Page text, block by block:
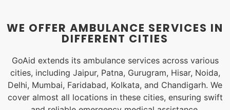
WE OFFER AMBULANCE SERVICES IN
DIFFERENT CITIES
GoAid extends its ambulance services across various
cities, including Jaipur, Patna, Gurugram, Hisar, Noida,
Delhi, Mumbai, Faridabad, Kolkata, and Chandigarh. We
cover almost all locations in these cities, ensuring swift